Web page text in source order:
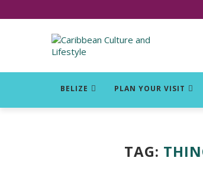
BELIZE PLAN YOUR VISIT
TAG: